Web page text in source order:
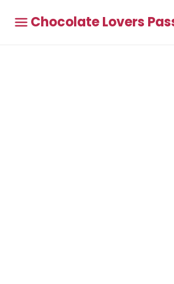
Chocolate Lovers